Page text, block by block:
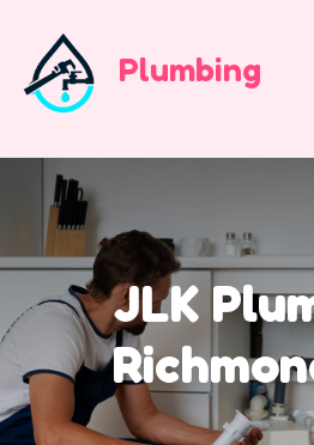
Plumbing
JLK